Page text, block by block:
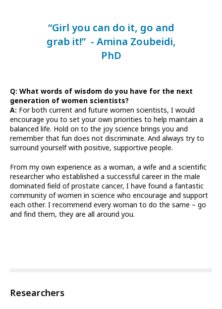
“Girl you can do it, go and
grab it!” - Amina Zoubeidi,
PhD
Q: What words of wisdom do you have for the next
generation of women scientists?
A: For both current and future women scientists, I would
encourage you to set your own priorities to help maintain a
balanced life. Hold on to the joy science brings you and
remember that fun does not discriminate. And always try to
surround yourself with positive, supportive people.
From my own experience as a woman, a wife and a scientific
researcher who established a successful career in the male
dominated field of prostate cancer, I have found a fantastic
community of women in science who encourage and support
each other. I recommend every woman to do the same – go
and find them, they are all around you.
Researchers